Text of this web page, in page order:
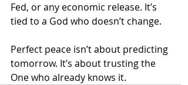
Fed, or any economic release. It’s
tied to a God who doesn’t change.
Perfect peace isn’t about predicting
tomorrow. It’s about trusting the
One who already knows it.